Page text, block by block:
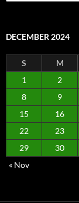
DECEMBER 2024
S M
1
2
8
9
15
16
22
23
29
30
« Nov